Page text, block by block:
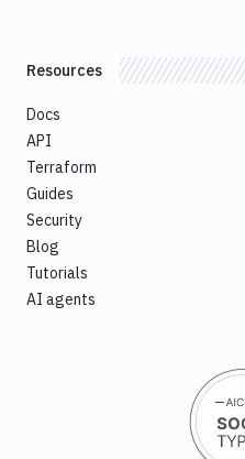
Resources
Docs
API
Terraform
Guides
Security
Blog
Tutorials
AI agents